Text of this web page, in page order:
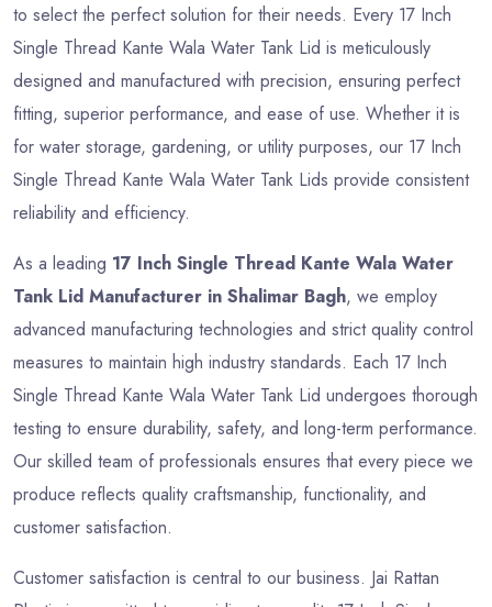
to select the perfect solution for their needs. Every 17 Inch
Single Thread Kante Wala Water Tank Lid is meticulously
designed and manufactured with precision, ensuring perfect
fitting, superior performance, and ease of use. Whether it is
for water storage, gardening, or utility purposes, our 17 Inch
Single Thread Kante Wala Water Tank Lids provide consistent
reliability and efficiency.
As a leading 17 Inch Single Thread Kante Wala Water
Tank Lid Manufacturer in Shalimar Bagh, we employ
advanced manufacturing technologies and strict quality control
measures to maintain high industry standards. Each 17 Inch
Single Thread Kante Wala Water Tank Lid undergoes thorough
testing to ensure durability, safety, and long-term performance.
Our skilled team of professionals ensures that every piece we
produce reflects quality craftsmanship, functionality, and
customer satisfaction.
Customer satisfaction is central to our business. Jai Rattan